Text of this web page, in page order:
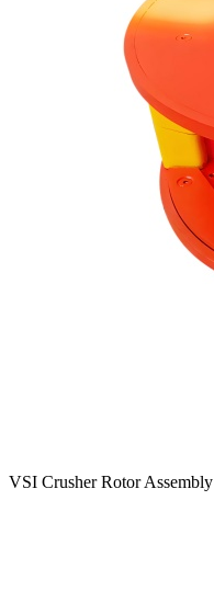
VSI Crusher Rotor Assembly